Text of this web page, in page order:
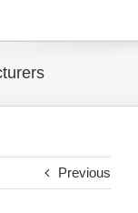
Previous